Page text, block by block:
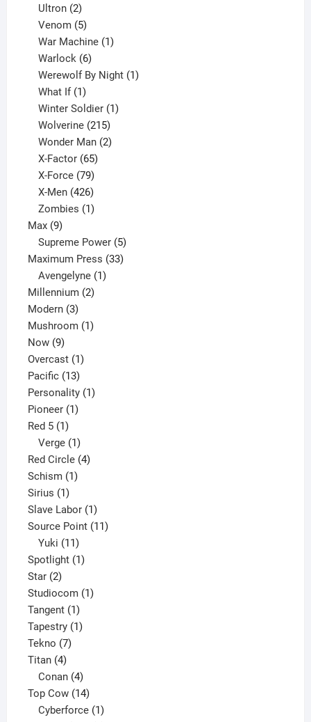
Ultron 2
products
Venom 5
products
War Machine 1
Warlock 6
products
Werewolf By Night 1
What If 1
product
Winter Soldier 1
Wolverine 215
products
Wonder Man 2
X-Factor 65
products
X-Force 79
products
X-Men 426
products
Zombies 1
Max 99
products
Supreme Power 5
products
Maximum Press 3333
Avengelyne 1
Millennium 22
Modern 33
products
Mushroom 11
Now 99
products
Overcast 11
product
Pacific 1313
products
Personality 11
Pioneer 11
Red 5 11
product
Verge 1
product
Red Circle 44
Schism 11
Sirius 11
product
Slave Labor 11
product
Source Point 1111
Yuki 11
products
Spotlight 11
Star 22
products
Studiocom 11
Tangent 11
product
Tapestry 11
Tekno 77
Titan 44
products
Conan 4
products
Top Cow 1414
products
Cyberforce 1